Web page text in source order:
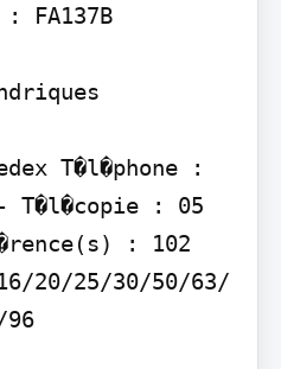
FA137B
T�l�phone :
T�l�copie : 05
: 102
20/25/30/50/63/